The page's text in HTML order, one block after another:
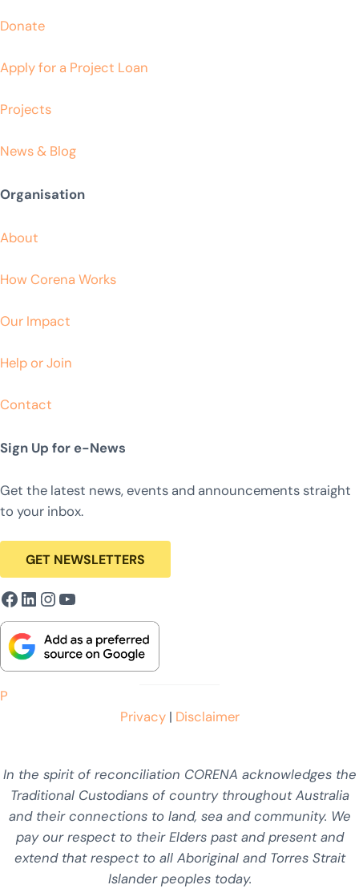
Donate
Apply for a Project Loan
Projects
News & Blog
Organisation
About
How Corena Works
Our Impact
Help or Join
Contact
Sign Up for e-News
Get the latest news, events and announcements straight
to your inbox.
GET NEWSLETTERS
Facebook
LinkedIn
Instagram
YouTube
P
Privacy| Disclaimer
In the spirit of reconciliation CORENA acknowledges the
Traditional Custodians of country throughout Australia
and their connections to land, sea and community. We
pay our respect to their Elders past and present and
extend that respect to all Aboriginal and Torres Strait
Islander peoples today.